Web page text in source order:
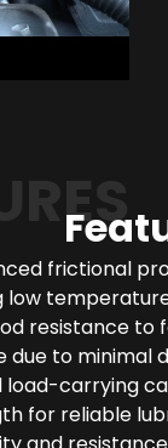
frictional
low
resistance to
due to minimal
load-carrying
for reliable